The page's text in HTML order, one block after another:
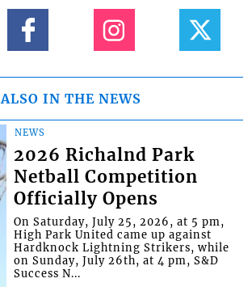
ALSO IN THE NEWS
NEWS
2026 Richalnd Park
Netball Competition
Officially Opens
On Saturday, July 25, 2026, at 5 pm,
High Park United came up against
Hardknock Lightning Strikers, while
on Sunday, July 26th, at 4 pm, S&D
Success N...